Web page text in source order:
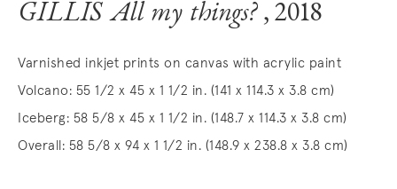
GILLIS All my things? , 2018
Varnished inkjet prints on canvas with acrylic paint
Volcano: 55 1/2 x 45 x 1 1/2 in. (141 x 114.3 x 3.8 cm)
Iceberg: 58 5/8 x 45 x 1 1/2 in. (148.7 x 114.3 x 3.8 cm)
Overall: 58 5/8 x 94 x 1 1/2 in. (148.9 x 238.8 x 3.8 cm)